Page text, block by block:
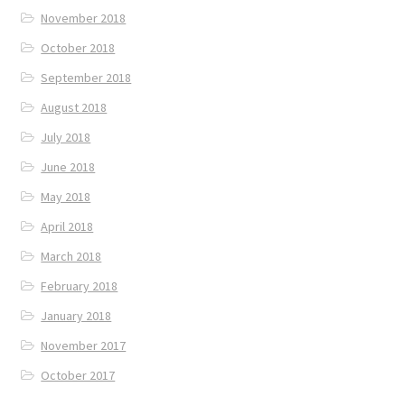
November 2018
October 2018
September 2018
August 2018
July 2018
June 2018
May 2018
April 2018
March 2018
February 2018
January 2018
November 2017
October 2017